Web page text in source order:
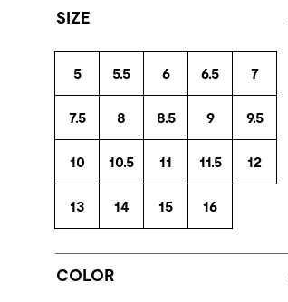
SIZE
5 5.5 6 6.5 7
7.5 8 8.5 9 9.5
10 10.5 11 11.5 12
13 14 15 16
COLOR